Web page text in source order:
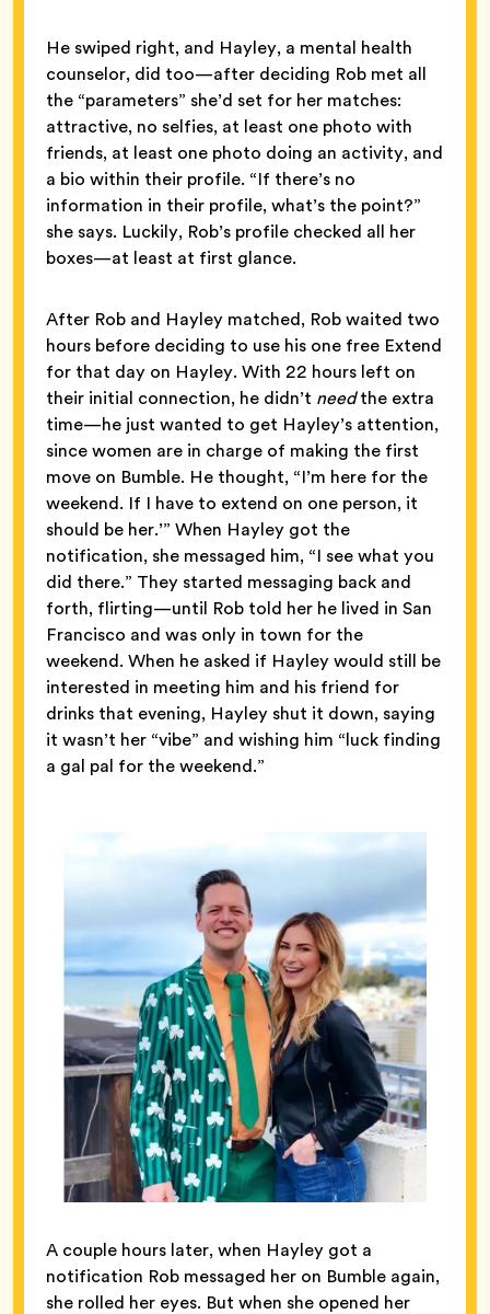
He swiped right, and Hayley, a mental health
counselor, did too—after deciding Rob met all
the “parameters” she’d set for her matches:
attractive, no selfies, at least one photo with
friends, at least one photo doing an activity, and
a bio within their profile. “If there’s no
information in their profile, what’s the point?”
she says. Luckily, Rob’s profile checked all her
boxes—at least at first glance.
After Rob and Hayley matched, Rob waited two
hours before deciding to use his one free Extend
for that day on Hayley. With 22 hours left on
their initial connection, he didn’t needthe extra
time—he just wanted to get Hayley’s attention,
since women are in charge of making the first
move on Bumble. He thought, “I’m here for the
weekend. If I have to extend on one person, it
should be her.’” When Hayley got the
notification, she messaged him, “I see what you
did there.” They started messaging back and
forth, flirting—until Rob told her he lived in San
Francisco and was only in town for the
weekend. When he asked if Hayley would still be
interested in meeting him and his friend for
drinks that evening, Hayley shut it down, saying
it wasn’t her “vibe” and wishing him “luck finding
a gal pal for the weekend.”
A couple hours later, when Hayley got a
notification Rob messaged her on Bumble again,
she rolled her eyes. But when she opened her